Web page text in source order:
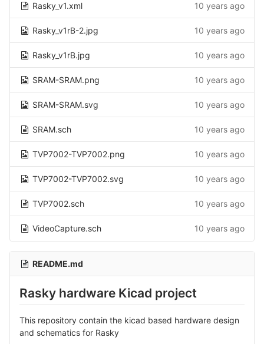
Rasky_v1.xml 10 years ago
Rasky_v1rB-2.jpg 10 years ago
Rasky_v1rB.jpg 10 years ago
SRAM-SRAM.png 10 years ago
SRAM-SRAM.svg 10 years ago
SRAM.sch 10 years ago
TVP7002-TVP7002.png 10 years ago
TVP7002-TVP7002.svg 10 years ago
TVP7002.sch 10 years ago
VideoCapture.sch 10 years ago
README.md
Rasky hardware Kicad project
This repository contain the kicad based hardware design
and schematics for Rasky